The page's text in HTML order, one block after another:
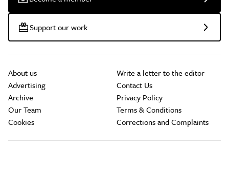
Support our work
About us
Advertising
Archive
Our Team
Cookies
Write a letter to the editor
Contact Us
Privacy Policy
Terms & Conditions
Corrections and Complaints